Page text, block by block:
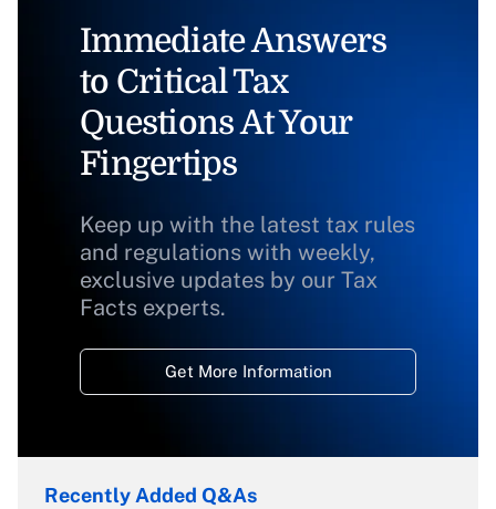
Immediate Answers
to Critical Tax
Questions At Your
Fingertips
Keep up with the latest tax rules
and regulations with weekly,
exclusive updates by our Tax
Facts experts.
Get More Information
Recently Added Q&As